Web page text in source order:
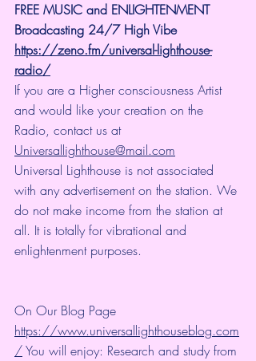
FREE MUSIC and ENLIGHTENMENT
Broadcasting 24/7 High Vibe
https://zeno.fm/universal-lighthouse-
radio/
If you are a Higher consciousness Artist
and would like your creation on the
Radio, contact us at
Universallighthouse@mail.com
Universal Lighthouse is not associated
with any advertisement on the station. We
do not make income from the station at
all. It is totally for vibrational and
enlightenment purposes.
On Our Blog Page
https://www.universallighthouseblog.com
/ You will enjoy: Research and study from